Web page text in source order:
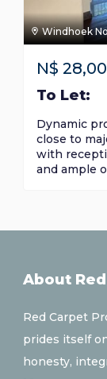
Windhoek
N$
To Let:
Dynamic
close to
with
and ample
About
Red Carpet
prides itself
honesty,